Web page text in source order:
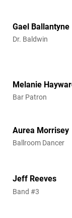
Gael Ballantyne
Dr. Baldwin
Melanie
Bar Patron
Aurea Morrisey
Ballroom Dancer
Jeff Reeves
Band #3